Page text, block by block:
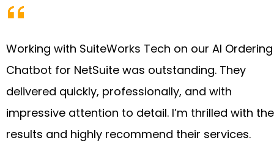
Working with SuiteWorks Tech on our AI Ordering
Chatbot for NetSuite was outstanding. They
delivered quickly, professionally, and with
impressive attention to detail. I’m thrilled with the
results and highly recommend their services.